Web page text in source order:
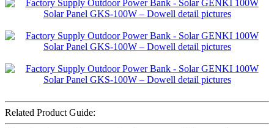
Related Product Guide: